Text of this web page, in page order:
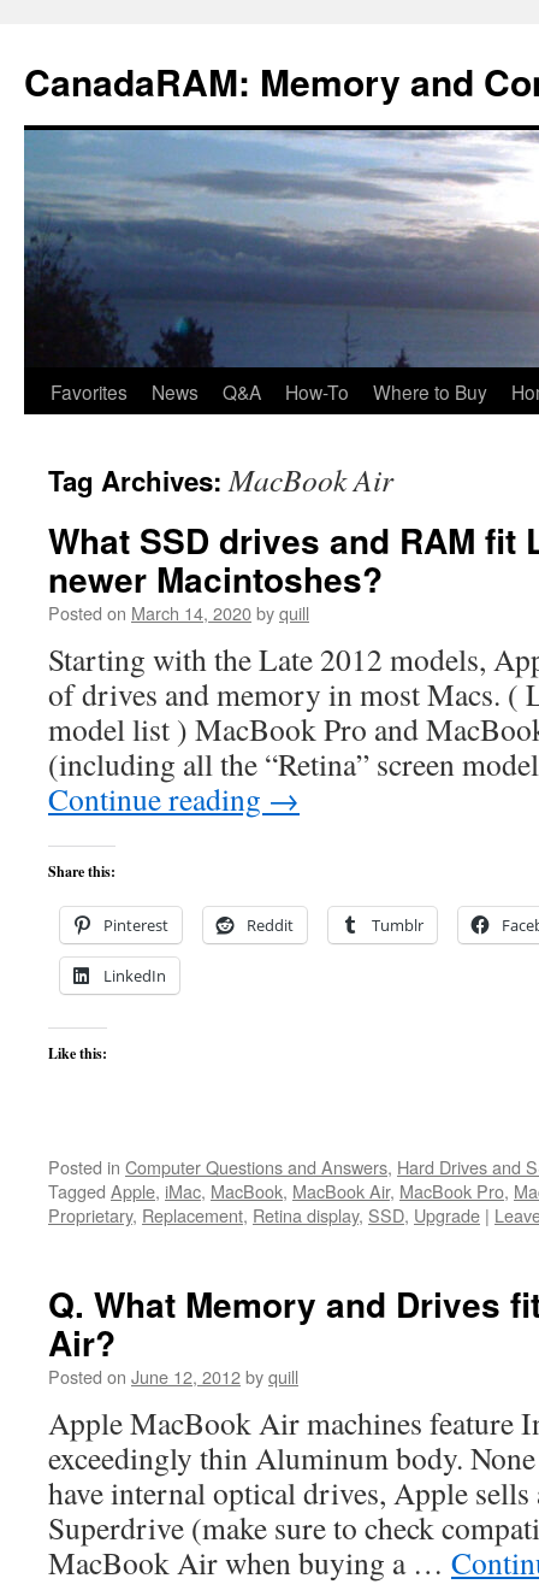
content
CanadaRAM: Memory and
Favorites News Q&A How-To Where to Buy
Tag Archives:MacBook Air
What SSD drives and RAM fit
newer Macintoshes?
Posted on March 14, 2020byquill
Starting with the Late 2012 models,
of drives and memory in most Macs. (
model list ) MacBook Pro and
(including all the “Retina” screen
Continue reading →
Share this:
Pinterest Reddit Tumblr
LinkedIn
Like this:
Posted in Computer Questions and Answers, Hard Drives and
Tagged Apple, iMac, MacBook, MacBook Air, MacBook Pro,
Proprietary, Replacement, Retina display, SSD, Upgrade |
Q. What Memory and Drives
Air?
Posted on June 12, 2012byquill
Apple MacBook Air machines feature
exceedingly thin Aluminum body.
have internal optical drives, Apple
Superdrive (make sure to check
MacBook Air when buying a …